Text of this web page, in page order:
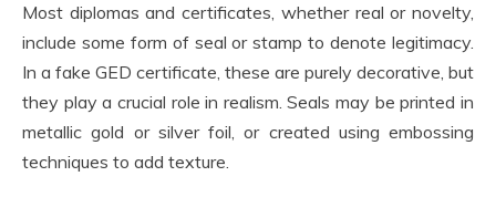
Most diplomas and certificates, whether real or novelty,
include some form of seal or stamp to denote legitimacy.
In a fake GED certificate, these are purely decorative, but
they play a crucial role in realism. Seals may be printed in
metallic gold or silver foil, or created using embossing
techniques to add texture.